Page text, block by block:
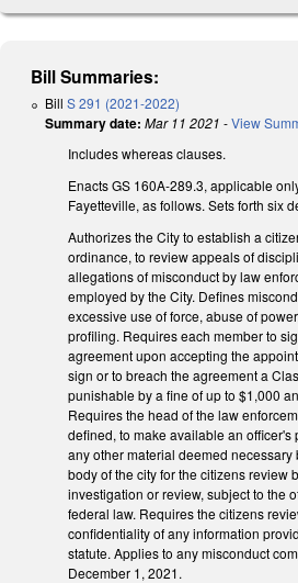
Bill Summaries:
Bill S 291 (2021-2022)
Summary date: Mar 11 2021 -View
Includes whereas clauses.
Enacts GS 160A-289.3, applicable
Fayetteville, as follows. Sets forth six
Authorizes the City to establish a
ordinance, to review appeals of
allegations of misconduct by law
employed by the City. Defines
excessive use of force, abuse of
profiling. Requires each member to
agreement upon accepting the
sign or to breach the agreement a
punishable by a fine of up to $1,000
Requires the head of the law
defined, to make available an officer's
any other material deemed necessary
body of the city for the citizens review
investigation or review, subject to the
federal law. Requires the citizens
confidentiality of any information
statute. Applies to any misconduct
December 1, 2021.